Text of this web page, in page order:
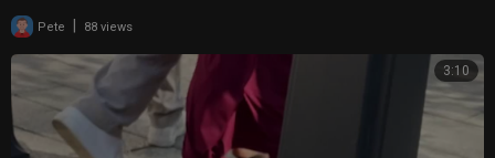
Pete 88 views
3:10